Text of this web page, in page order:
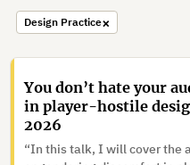
Design Practice×
You don’t hate your
in player-hostile
2026
“In this talk, I will cover the